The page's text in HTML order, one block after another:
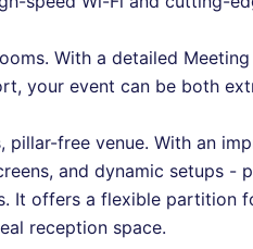
With a detailed
your event can be both
pillar-free venue. With an
and dynamic setups -
It offers a flexible partition
reception space.